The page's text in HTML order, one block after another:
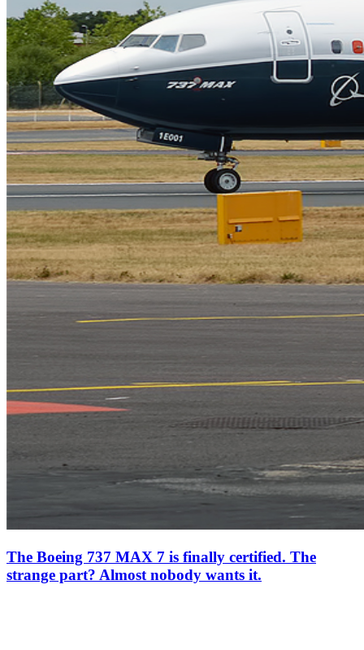
The Boeing 737 MAX 7 is finally certified. The
strange part? Almost nobody wants it.